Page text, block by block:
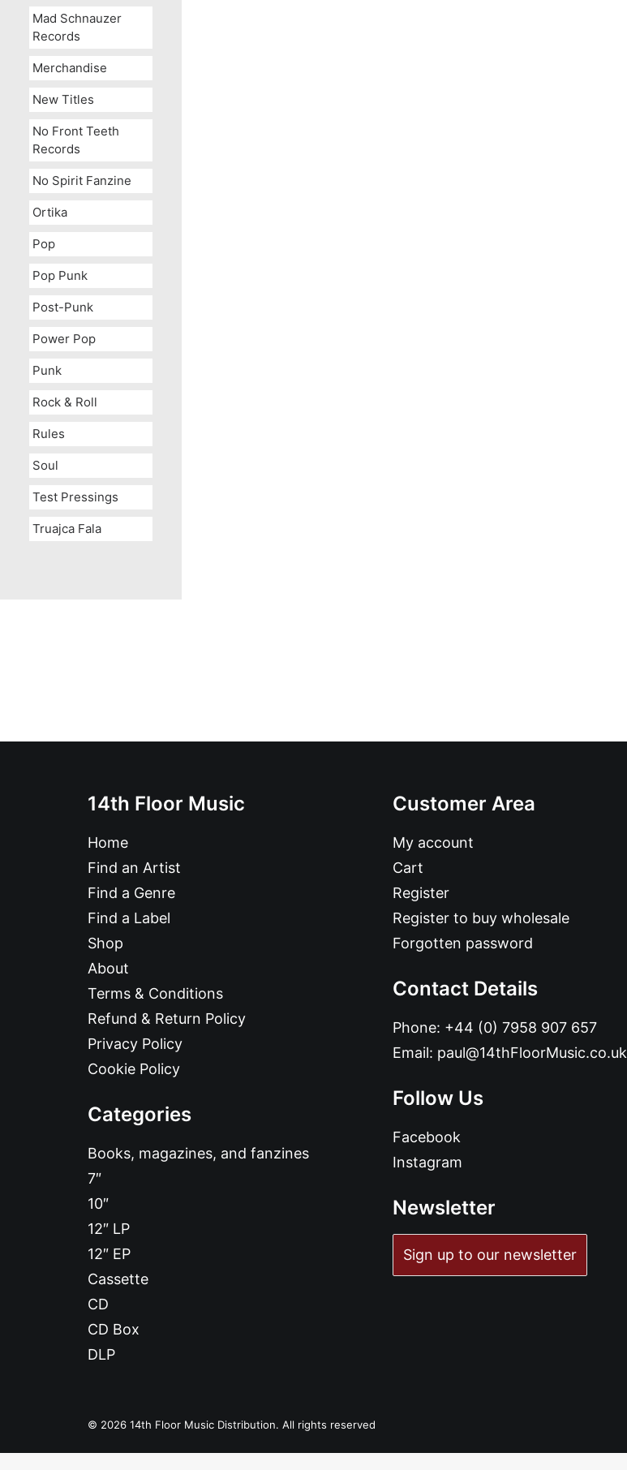
Mad Schnauzer
Records
Merchandise
New Titles
No Front Teeth
Records
No Spirit Fanzine
Ortika
Pop
Pop Punk
Post-Punk
Power Pop
Punk
Rock & Roll
Rules
Soul
Test Pressings
Truajca Fala
14th Floor Music
Home
Find an Artist
Find a Genre
Find a Label
Shop
About
Terms & Conditions
Refund & Return Policy
Privacy Policy
Cookie Policy
Categories
Books, magazines, and fanzines
7″
10″
12″ LP
12″ EP
Cassette
CD
CD Box
DLP
Customer Area
My account
Cart
Register
Register to buy wholesale
Forgotten password
Contact Details
Phone: +44 (0) 7958 907 657
Email: paul@14thFloorMusic.co.uk
Follow Us
Facebook
Instagram
Newsletter
Sign up to our newsletter
© 2026 14th Floor Music Distribution. All rights reserved